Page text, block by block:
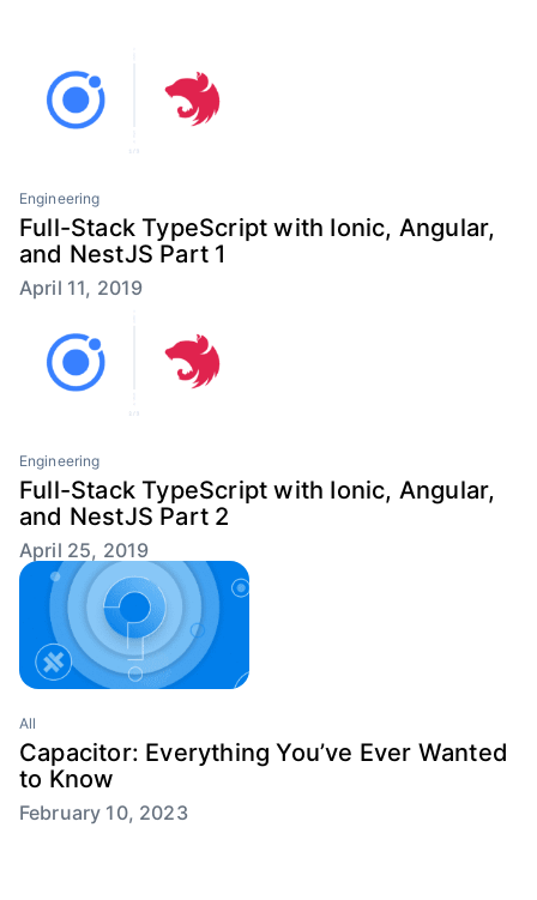
Engineering
Full-Stack TypeScript with Ionic, Angular,
and NestJS Part 1
April 11, 2019
Engineering
Full-Stack TypeScript with Ionic, Angular,
and NestJS Part 2
April 25, 2019
All
Capacitor: Everything You’ve Ever Wanted
to Know
February 10, 2023